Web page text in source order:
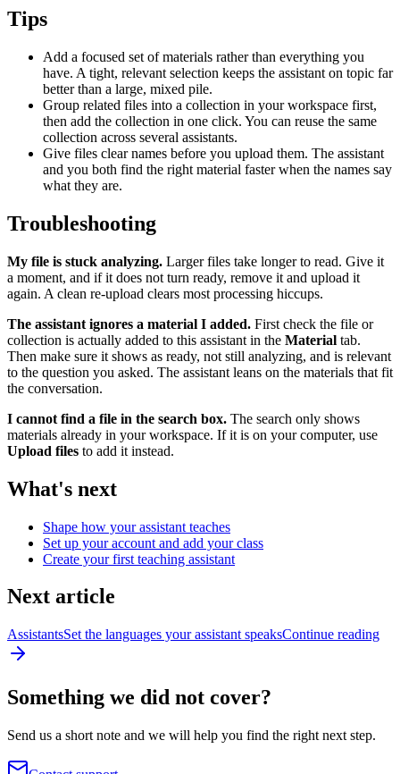
Tips
Add a focused set of materials rather than everything you
have. A tight, relevant selection keeps the assistant on topic far
better than a large, mixed pile.
Group related files into a collection in your workspace first,
then add the collection in one click. You can reuse the same
collection across several assistants.
Give files clear names before you upload them. The assistant
and you both find the right material faster when the names say
what they are.
Troubleshooting
My file is stuck analyzing. Larger files take longer to read. Give it
a moment, and if it does not turn ready, remove it and upload it
again. A clean re-upload clears most processing hiccups.
The assistant ignores a material I added. First check the file or
collection is actually added to this assistant in the Material tab.
Then make sure it shows as ready, not still analyzing, and is relevant
to the question you asked. The assistant leans on the materials that fit
the conversation.
I cannot find a file in the search box. The search only shows
materials already in your workspace. If it is on your computer, use
Upload files to add it instead.
What's next
Shape how your assistant teaches
Set up your account and add your class
Create your first teaching assistant
Next article
AssistantsSet the languages your assistant speaksContinue reading
Something we did not cover?
Send us a short note and we will help you find the right next step.